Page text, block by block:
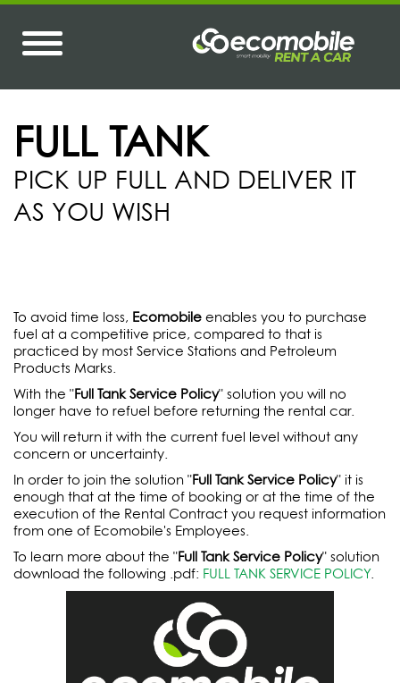
FULL TANK
PICK UP FULL AND DELIVER IT
AS YOU WISH
To avoid time loss, Ecomobile enables you to purchase
fuel at a competitive price, compared to that is
practiced by most Service Stations and Petroleum
Products Marks.
With the "Full Tank Service Policy" solution you will no
longer have to refuel before returning the rental car.
You will return it with the current fuel level without any
concern or uncertainty.
In order to join the solution "Full Tank Service Policy" it is
enough that at the time of booking or at the time of the
execution of the Rental Contract you request information
from one of Ecomobile's Employees.
To learn more about the "Full Tank Service Policy" solution
download the following .pdf: FULL TANK SERVICE POLICY.